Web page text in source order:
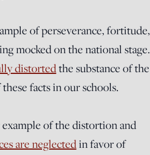
of perseverance, fortitude,
mocked on the national stage.
distortedthe substance of the
facts in our schools.
example of the distortion and
are neglectedin favor of